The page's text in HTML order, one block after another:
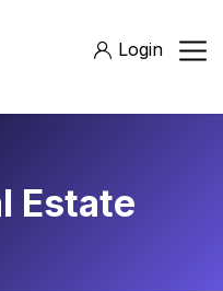
Login
Estate